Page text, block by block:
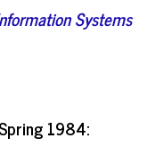
Systems
1984: